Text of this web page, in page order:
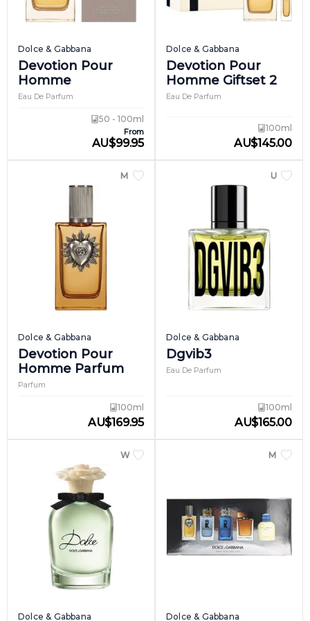
Dolce & Gabbana
Devotion Pour
Homme
Eau De Parfum
50 - 100ml
From
AU$99.95
Dolce & Gabbana
Devotion Pour
Homme Giftset 2
Eau De Parfum
100ml
AU$145.00
MEN
Dolce & Gabbana
Devotion Pour
Homme Parfum
Parfum
100ml
AU$169.95
UNISEX
Dolce & Gabbana
Dgvib3
Eau De Parfum
100ml
AU$165.00
WOMEN
Dolce & Gabbana
MEN
Dolce & Gabbana